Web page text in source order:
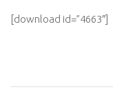
[download id=”4663″]